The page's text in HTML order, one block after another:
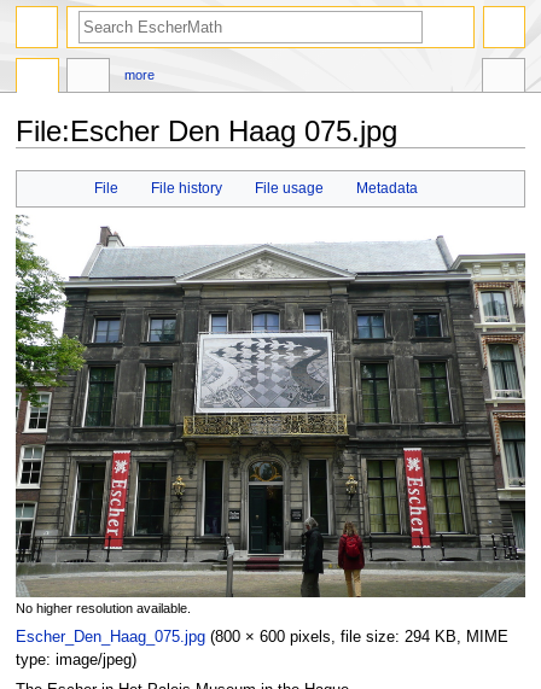
File:Escher Den Haag 075.jpg
navigation
search
File File history File usage Metadata
No higher resolution available.
Escher_Den_Haag_075.jpg‎ (800 × 600 pixels, file size: 294 KB, MIME
type: image/jpeg)
more
search